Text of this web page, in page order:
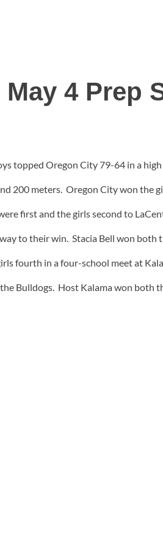
May 4 Prep
topped Oregon City 79-64 in a
200 meters. Oregon City won the
first and the girls second to
to their win. Stacia Bell won
fourth in a four-school meet at
Bulldogs. Host Kalama won both